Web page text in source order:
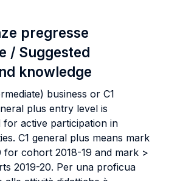
pregresse
/ Suggested
knowledge
business or C1
plus entry level is
for active participation in
C1 general plus means mark
for cohort 2018-19 and mark >
2019-20. Per una proficua